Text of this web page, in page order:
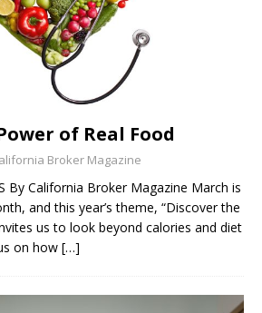
of Real Food
Broker Magazine
By California Broker Magazine March is
and this year’s theme, “Discover the
us to look beyond calories and diet
on how […]